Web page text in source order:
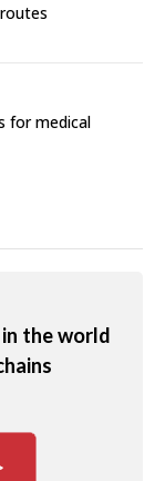
for medical
the world